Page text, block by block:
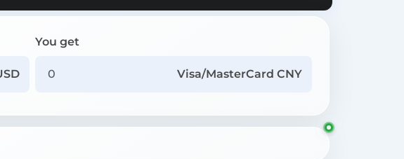
You get
Visa/MasterCard CNY